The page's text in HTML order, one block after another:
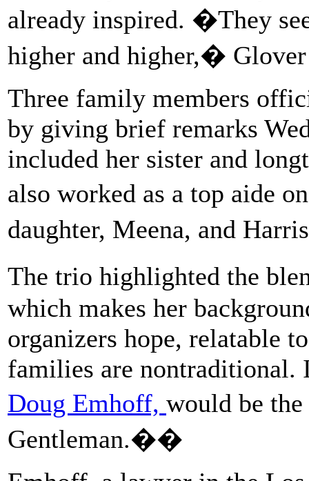
already inspired. �They
higher and higher,�
Three family members
by giving brief remarks
included her sister and
also worked as a top aide
daughter, Meena, and
The trio highlighted the
which makes her
organizers hope, relatable
families are
Doug Emhoff, would be
Gentleman.��